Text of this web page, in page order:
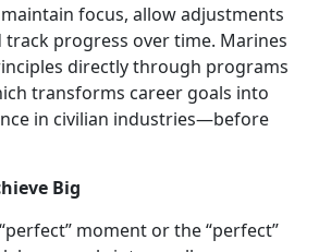
maintain focus, allow adjustments
track progress over time. Marines
directly through programs
transforms career goals into
in civilian industries—before
Big
moment or the “perfect”